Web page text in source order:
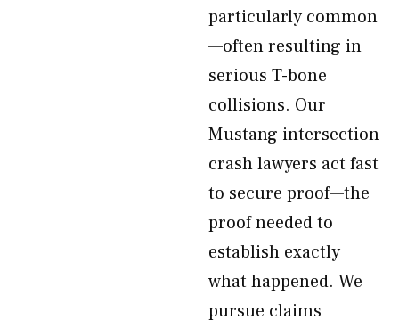
particularly common
—often resulting in
serious T-bone
collisions. Our
Mustang intersection
crash lawyers act fast
to secure proof—the
proof needed to
establish exactly
what happened. We
pursue claims